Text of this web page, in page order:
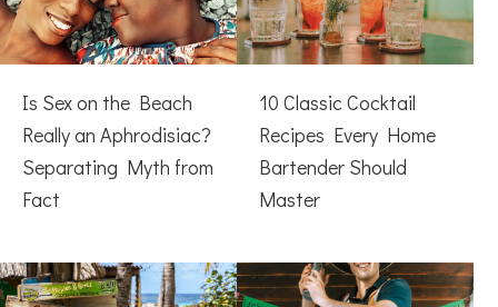
Is Sex on the Beach
Really an Aphrodisiac?
Separating Myth from
Fact
10 Classic Cocktail
Recipes Every Home
Bartender Should
Master